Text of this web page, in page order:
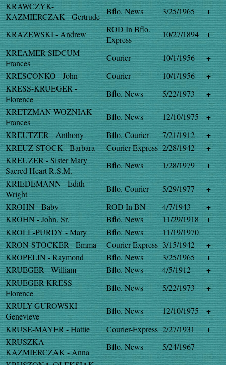
KRAWCZYK-
KAZMIERCZAK - Gertrude
Bflo. News 3/25/1965 +
KRAZEWSKI - Andrew
ROD In Bflo.
Express
10/27/1894
+
KREAMER-SIDCUM -
Frances
Courier 10/1/1956
+
KRESCONKO - John
Courier 10/1/1956
+
KRESS-KRUEGER -
Florence
Bflo. News 5/22/1973
+
KRETZMAN-WOZNIAK -
Frances
Bflo. News 12/10/1975
+
KREUTZER - Anthony
Bflo. Courier 7/21/1912
+
KREUZ-STOCK - Barbara
Courier-Express 2/28/1942
+
KREUZER - Sister Mary
Sacred Heart R.S.M.
Bflo. News 1/28/1979
+
KRIEDEMANN - Edith
Wright
Bflo. Courier 5/29/1977
+
KROHN - Baby
ROD In BN 4/7/1943
+
KROHN - John, Sr.
Bflo. News 11/29/1918
+
KROLL-PURDY - Mary
Bflo. News
11/19/1970
KRON-STOCKER - Emma
Courier-Express 3/15/1942
+
KROPELIN - Raymond
Bflo. News 3/25/1965
+
KRUEGER - William
Bflo. News 4/5/1912
+
KRUEGER-KRESS -
Florence
Bflo. News 5/22/1973
+
KRULY-GUROWSKI -
Genevieve
Bflo. News 12/10/1975
+
KRUSE-MAYER - Hattie
Courier-Express 2/27/1931
+
KRUSZKA-
KAZMIERCZAK - Anna
Bflo. News
5/24/1967